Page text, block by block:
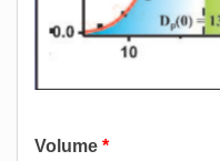
Volume *